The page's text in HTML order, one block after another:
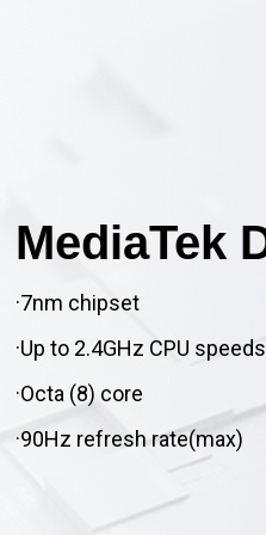
MediaTek
·7nm chipset
·Up to 2.4GHz CPU speeds
·Octa (8) core
·90Hz refresh rate(max)